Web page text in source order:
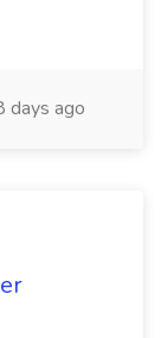
days ago